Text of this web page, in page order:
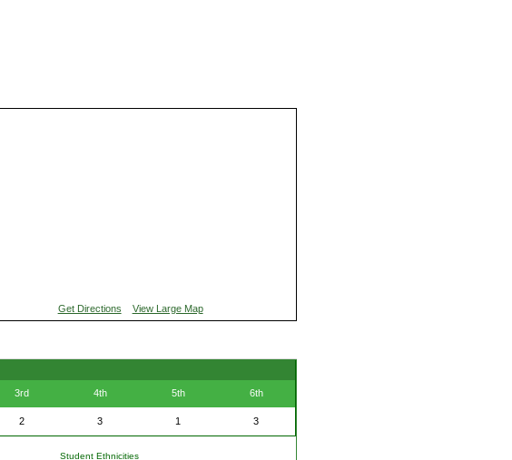
Get Directions View Large Map
3rd 4th 5th 6th
2 3 1 3
Student Ethnicities